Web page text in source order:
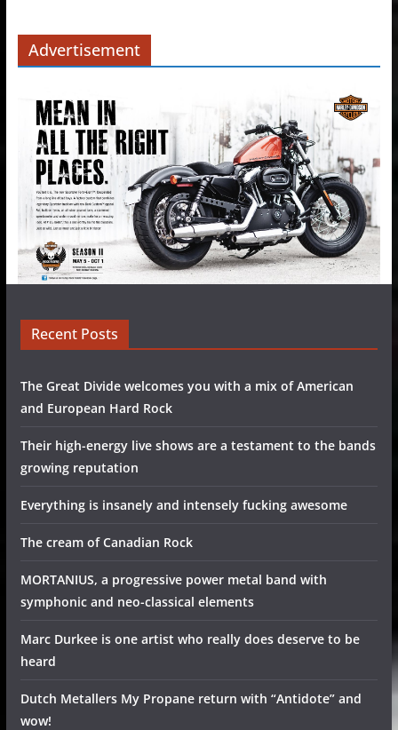
Advertisement
Recent Posts
The Great Divide welcomes you with a mix of American
and European Hard Rock
Their high-energy live shows are a testament to the bands
growing reputation
Everything is insanely and intensely fucking awesome
The cream of Canadian Rock
MORTANIUS, a progressive power metal band with
symphonic and neo-classical elements
Marc Durkee is one artist who really does deserve to be
heard
Dutch Metallers My Propane return with “Antidote” and
wow!